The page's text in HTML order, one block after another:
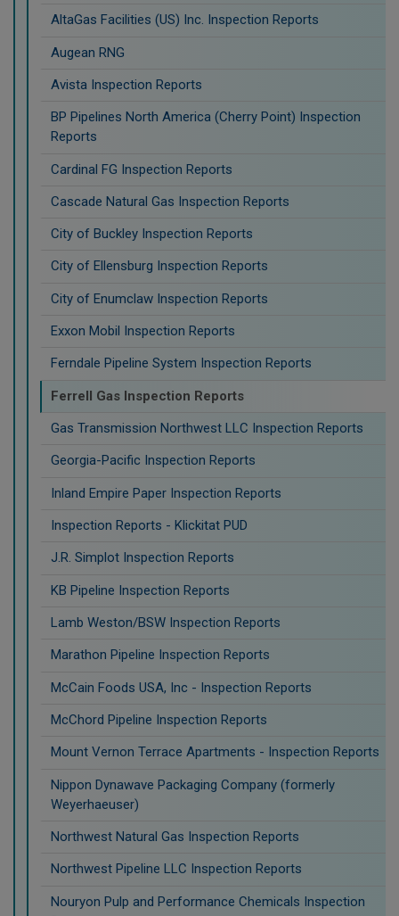
AltaGas Facilities (US) Inc. Inspection Reports
Augean RNG
Avista Inspection Reports
BP Pipelines North America (Cherry Point) Inspection
Reports
Cardinal FG Inspection Reports
Cascade Natural Gas Inspection Reports
City of Buckley Inspection Reports
City of Ellensburg Inspection Reports
City of Enumclaw Inspection Reports
Exxon Mobil Inspection Reports
Ferndale Pipeline System Inspection Reports
Ferrell Gas Inspection Reports
Gas Transmission Northwest LLC Inspection Reports
Georgia-Pacific Inspection Reports
Inland Empire Paper Inspection Reports
Inspection Reports - Klickitat PUD
J.R. Simplot Inspection Reports
KB Pipeline Inspection Reports
Lamb Weston/BSW Inspection Reports
Marathon Pipeline Inspection Reports
McCain Foods USA, Inc - Inspection Reports
McChord Pipeline Inspection Reports
Mount Vernon Terrace Apartments - Inspection Reports
Nippon Dynawave Packaging Company (formerly
Weyerhaeuser)
Northwest Natural Gas Inspection Reports
Northwest Pipeline LLC Inspection Reports
Nouryon Pulp and Performance Chemicals Inspection